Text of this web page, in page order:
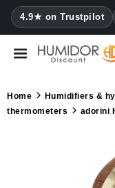
4.9★ on Trustpilot
CATEGORY
Humidors
Home Humidifiers &
thermometers
adorini